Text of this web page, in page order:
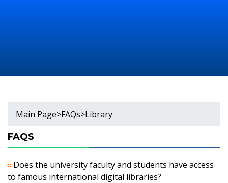
Main Page>FAQs>Library
FAQS
Does the university faculty and students have access
to famous international digital libraries?